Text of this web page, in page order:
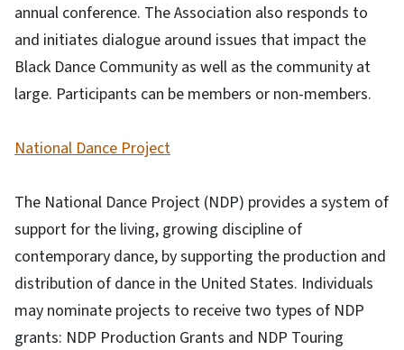
annual conference. The Association also responds to
and initiates dialogue around issues that impact the
Black Dance Community as well as the community at
large. Participants can be members or non-members.
National Dance Project
The National Dance Project (NDP) provides a system of
support for the living, growing discipline of
contemporary dance, by supporting the production and
distribution of dance in the United States. Individuals
may nominate projects to receive two types of NDP
grants: NDP Production Grants and NDP Touring